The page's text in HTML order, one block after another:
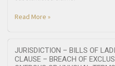
Read More »
JURISDICTION – BILLS OF
CLAUSE – BREACH OF